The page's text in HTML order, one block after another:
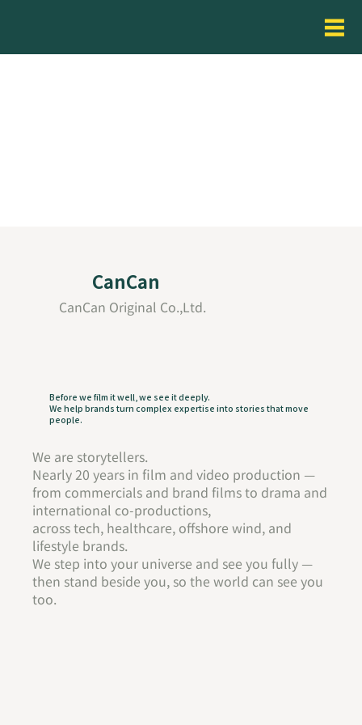
CanCan
CanCan Original Co.,Ltd.
Before we film it well, we see it deeply.
We help brands turn complex expertise into stories that move
people.
We are storytellers.
Nearly 20 years in film and video production —
from commercials and brand films to drama and
international co-productions,
across tech, healthcare, offshore wind, and
lifestyle brands.
We step into your universe and see you fully —
then stand beside you, so the world can see you
too.